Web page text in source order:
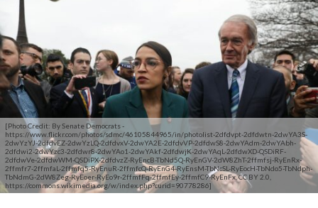
[Photo Credit: By Senate Democrats -
https://www.flickr.com/photos/sdmc/46105844965/in/photolist-2dfdvpt-2dfdwtn-2dwYA3S-
2dwYzYJ-2dfdvEZ-2dwYzLQ-2dfdvxV-2dwYA2E-2dfdvVP-2dfdwS8-2dwYAdm-2dwYAbh-
2dfdwi2-2dwYzc3-2dfdwr8-2dwYAo1-2dwYAkf-2dfdwjK-2dwYAqL-2dfdwXD-QSDiRF-
2dfdwVe-2dfdwWM-QSDiPX-2dfdvzZ-RyEncB-TbNd5Q-RyEnGV-2dW8ZhT-2ffmfsj-RyEnRx-
2ffmfr7-2ffmfaL-2ffmfq5-RyEnuR-2ffmfcQ-RyEnG4-RyEnsM-TbNcSL-RyEocH-TbNdo5-TbNdph-
TbNdmG-2dW8Zeg-RyEoer-RyEo9r-2ffmfFq-2ffmfEy-2ffmfC9-RyEnFx, CC BY 2.0,
https://commons.wikimedia.org/w/index.php?curid=90778286]